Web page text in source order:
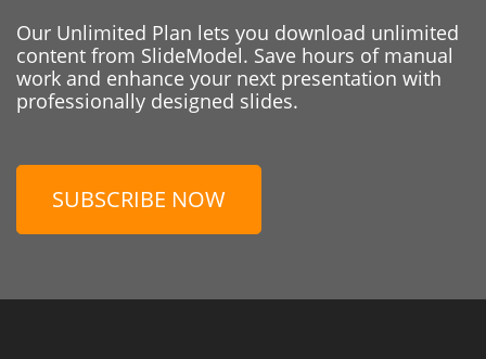
Our Unlimited Plan lets you download unlimited
content from SlideModel. Save hours of manual
work and enhance your next presentation with
professionally designed slides.
SUBSCRIBE NOW